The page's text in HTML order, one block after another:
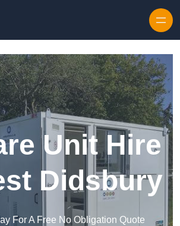
Unit Hire
Didsbury
For A Free No Obligation Quote